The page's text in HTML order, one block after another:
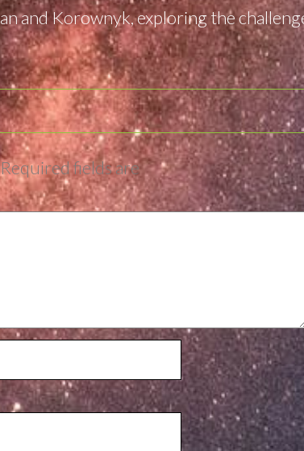
and Korownyk, exploring the
Required fields are